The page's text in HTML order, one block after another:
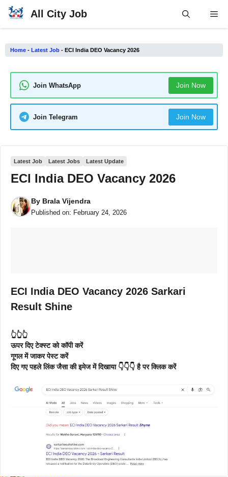
Skip
All City Job
Home - Latest Job - ECI India DEO Vacancy 2026
Join WhatsApp Join Now
Join Telegram Join Now
Latest Job Latest Jobs Latest Update
ECI India DEO Vacancy 2026
By Brala Vijendra
Published on: February 24, 2026
ECI India DEO Vacancy 2026 Sarkari
Result Shine
👆👆👆
ऊपर दिए टेक्स्ट को कॉपी करें
गूगल में जाकर पेस्ट करें
दिए गए पहले लिंक जैसा की इमेज में दिखाया 👇👇👇 है पर क्लिक करें